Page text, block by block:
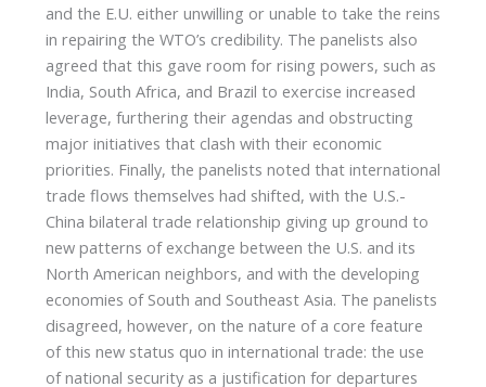
and the E.U. either unwilling or unable to take the reins
in repairing the WTO’s credibility. The panelists also
agreed that this gave room for rising powers, such as
India, South Africa, and Brazil to exercise increased
leverage, furthering their agendas and obstructing
major initiatives that clash with their economic
priorities. Finally, the panelists noted that international
trade flows themselves had shifted, with the U.S.-
China bilateral trade relationship giving up ground to
new patterns of exchange between the U.S. and its
North American neighbors, and with the developing
economies of South and Southeast Asia. The panelists
disagreed, however, on the nature of a core feature
of this new status quo in international trade: the use
of national security as a justification for departures